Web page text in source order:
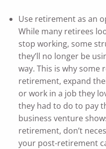
Use retirement as an
While many retirees
stop working, some
they’ll no longer be
way. This is why some
retirement, expand
or work in a job they
they had to do to pay
business venture
retirement, don’t
your post-retirement